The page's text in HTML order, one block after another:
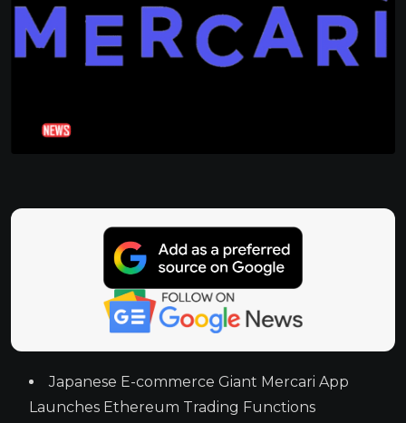
Japanese E-commerce Giant Mercari App
Launches Ethereum Trading Functions